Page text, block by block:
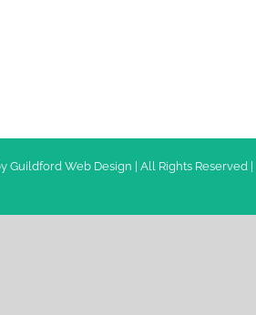
Guildford Web Design | All Rights Reserved |